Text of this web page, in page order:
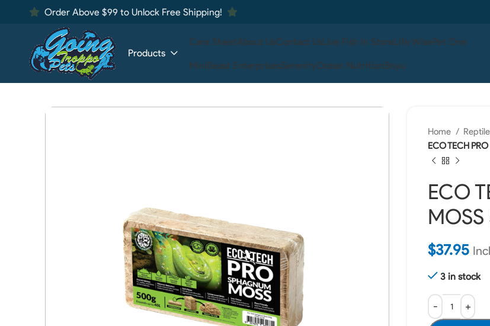
Order Above $99 to Unlock Free Shipping!
Products
Care SheetAbout UsContact UsLive Fish In StoreLife WisePet One
MiniBeast EnterprisesSerenityOcean NutritionBoyu
Home Reptile
ECO TECH
ECO
$37.95
3 in stock